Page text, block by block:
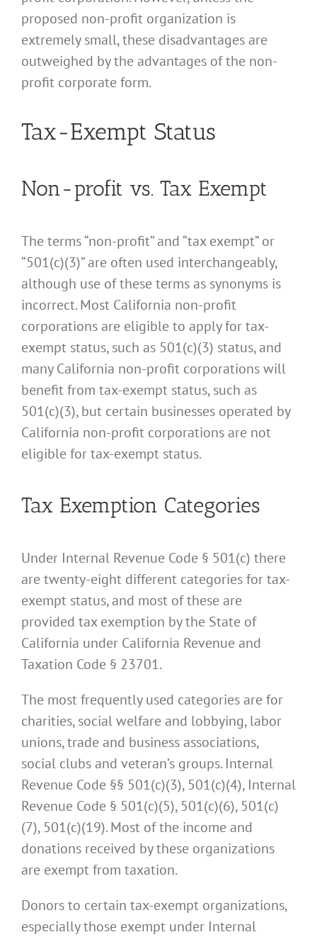
proposed non-profit organization is
extremely small, these disadvantages are
outweighed by the advantages of the non-
profit corporate form.
Tax-Exempt Status
Non-profit vs. Tax Exempt
The terms “non-profit” and “tax exempt” or
“501(c)(3)” are often used interchangeably,
although use of these terms as synonyms is
incorrect. Most California non-profit
corporations are eligible to apply for tax-
exempt status, such as 501(c)(3) status, and
many California non-profit corporations will
benefit from tax-exempt status, such as
501(c)(3), but certain businesses operated by
California non-profit corporations are not
eligible for tax-exempt status.
Tax Exemption Categories
Under Internal Revenue Code § 501(c) there
are twenty-eight different categories for tax-
exempt status, and most of these are
provided tax exemption by the State of
California under California Revenue and
Taxation Code § 23701.
The most frequently used categories are for
charities, social welfare and lobbying, labor
unions, trade and business associations,
social clubs and veteran’s groups. Internal
Revenue Code §§ 501(c)(3), 501(c)(4), Internal
Revenue Code § 501(c)(5), 501(c)(6), 501(c)
(7), 501(c)(19). Most of the income and
donations received by these organizations
are exempt from taxation.
Donors to certain tax-exempt organizations,
especially those exempt under Internal